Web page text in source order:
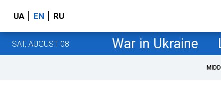
UA EN RU
SAT, AUGUST 08 War in Ukraine